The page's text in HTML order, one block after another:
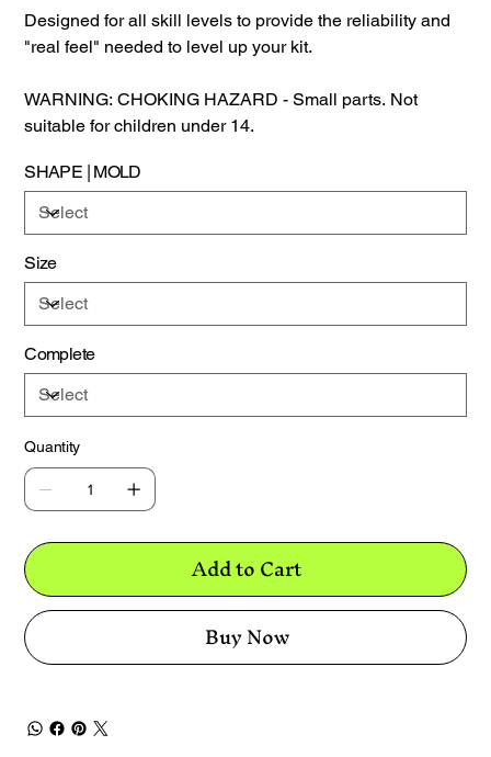
Designed for all skill levels to provide the reliability and
"real feel" needed to level up your kit.
WARNING: CHOKING HAZARD - Small parts. Not
suitable for children under 14.
SHAPE | MOLD
Size
Complete
Quantity
Add to Cart
Buy Now